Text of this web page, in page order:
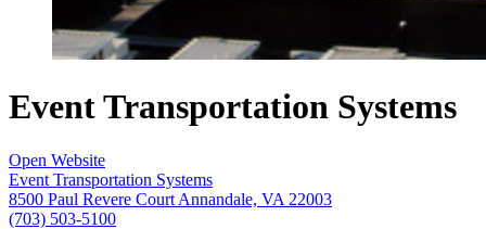
Event Transportation Systems
Open Website
Event Transportation Systems
8500 Paul Revere Court Annandale, VA 22003
(703) 503-5100